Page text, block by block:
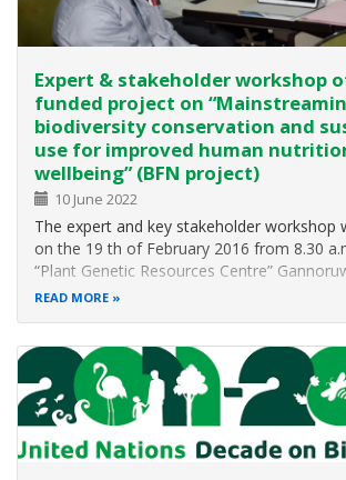
Expert & stakeholder workshop of
funded project on
biodiversity conservation and
use for improved human
wellbeing” (BFN project)
10 June 2022
The expert and key stakeholder workshop
on the 19 th of February 2016 from 8.30
“Plant Genetic Resources Centre”
It was conducted successfully “achieving its
READ MORE